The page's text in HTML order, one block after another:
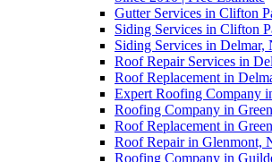
Gutter Services in Clifton
Siding Services in Clifton
Siding Services in Delmar,
Roof Repair Services in
Roof Replacement in
Expert Roofing Company
Roofing Company in
Roof Replacement in
Roof Repair in Glenmont,
Roofing Company in